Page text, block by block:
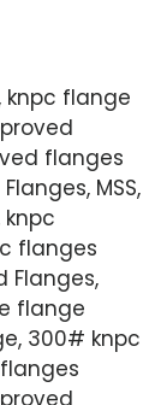
knpc flange
flanges
MSS,
flanges
Flanges,
flange
300# knpc